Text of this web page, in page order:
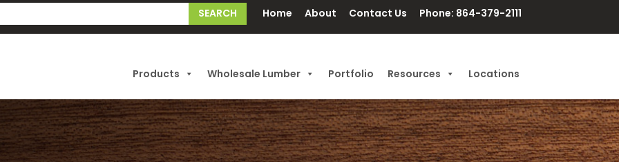
Home About Contact Us Phone: 864-379-2111
Products Wholesale Lumber Portfolio Resources Locations